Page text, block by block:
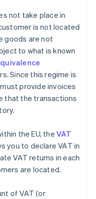
not take place in
is not located
goods are not
to what is known
Since this regime is
provide invoices
that the transactions
the EU, theVAT
you to declare VAT in
VAT returns in each
are located.
of VAT (or